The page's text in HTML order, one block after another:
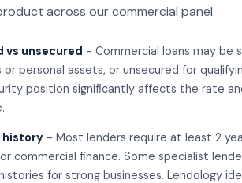
across our commercial panel.
vs unsecured - Commercial loans may be
or personal assets, or unsecured for
position significantly affects the rate
history - Most lenders require at least 2
commercial finance. Some specialist
for strong businesses. Lendology